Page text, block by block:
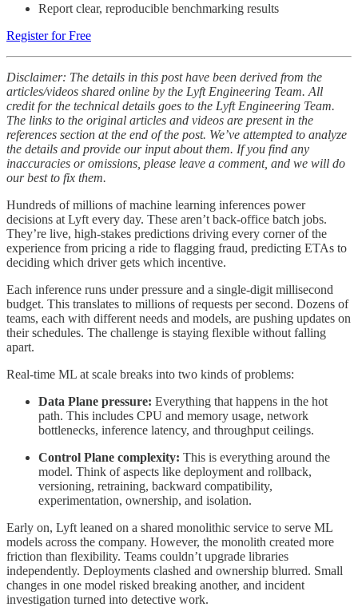
Report clear, reproducible benchmarking results
Register for Free
Disclaimer: The details in this post have been derived from the
articles/videos shared online by the Lyft Engineering Team. All
credit for the technical details goes to the Lyft Engineering Team.
The links to the original articles and videos are present in the
references section at the end of the post. We’ve attempted to analyze
the details and provide our input about them. If you find any
inaccuracies or omissions, please leave a comment, and we will do
our best to fix them.
Hundreds of millions of machine learning inferences power
decisions at Lyft every day. These aren’t back-office batch jobs.
They’re live, high-stakes predictions driving every corner of the
experience from pricing a ride to flagging fraud, predicting ETAs to
deciding which driver gets which incentive.
Each inference runs under pressure and a single-digit millisecond
budget. This translates to millions of requests per second. Dozens of
teams, each with different needs and models, are pushing updates on
their schedules. The challenge is staying flexible without falling
apart.
Real-time ML at scale breaks into two kinds of problems:
Data Plane pressure: Everything that happens in the hot
path. This includes CPU and memory usage, network
bottlenecks, inference latency, and throughput ceilings.
Control Plane complexity: This is everything around the
model. Think of aspects like deployment and rollback,
versioning, retraining, backward compatibility,
experimentation, ownership, and isolation.
Early on, Lyft leaned on a shared monolithic service to serve ML
models across the company. However, the monolith created more
friction than flexibility. Teams couldn’t upgrade libraries
independently. Deployments clashed and ownership blurred. Small
changes in one model risked breaking another, and incident
investigation turned into detective work.